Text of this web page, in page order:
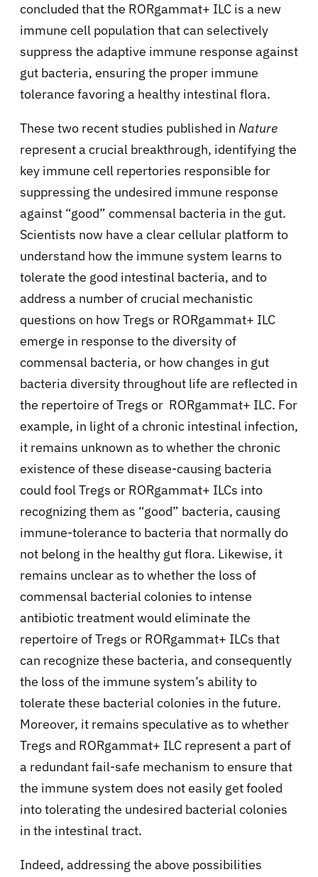
concluded that the RORgammat+ ILC is a new
immune cell population that can selectively
suppress the adaptive immune response against
gut bacteria, ensuring the proper immune
tolerance favoring a healthy intestinal flora.
These two recent studies published in Nature
represent a crucial breakthrough, identifying the
key immune cell repertories responsible for
suppressing the undesired immune response
against “good” commensal bacteria in the gut.
Scientists now have a clear cellular platform to
understand how the immune system learns to
tolerate the good intestinal bacteria, and to
address a number of crucial mechanistic
questions on how Tregs or RORgammat+ ILC
emerge in response to the diversity of
commensal bacteria, or how changes in gut
bacteria diversity throughout life are reflected in
the repertoire of Tregs or RORgammat+ ILC. For
example, in light of a chronic intestinal infection,
it remains unknown as to whether the chronic
existence of these disease-causing bacteria
could fool Tregs or RORgammat+ ILCs into
recognizing them as “good” bacteria, causing
immune-tolerance to bacteria that normally do
not belong in the healthy gut flora. Likewise, it
remains unclear as to whether the loss of
commensal bacterial colonies to intense
antibiotic treatment would eliminate the
repertoire of Tregs or RORgammat+ ILCs that
can recognize these bacteria, and consequently
the loss of the immune system’s ability to
tolerate these bacterial colonies in the future.
Moreover, it remains speculative as to whether
Tregs and RORgammat+ ILC represent a part of
a redundant fail-safe mechanism to ensure that
the immune system does not easily get fooled
into tolerating the undesired bacterial colonies
in the intestinal tract.
Indeed, addressing the above possibilities